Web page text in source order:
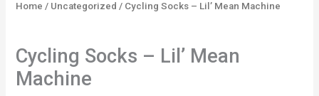
Home / Uncategorized / Cycling Socks – Lil’ Mean Machine
Cycling Socks – Lil’ Mean
Machine